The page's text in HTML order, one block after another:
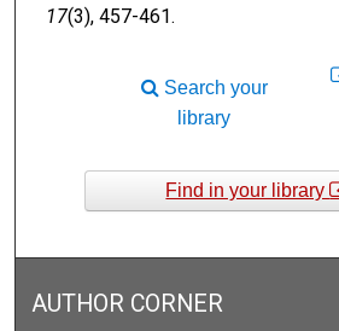
17(3), 457-461.
Search your
library
Find in your library
AUTHOR CORNER